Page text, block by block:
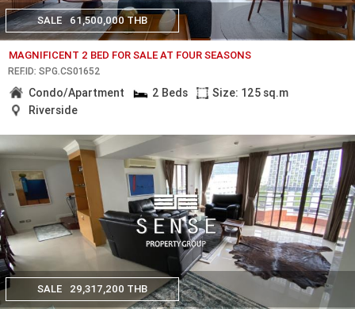
SALE 61,500,000 THB
MAGNIFICENT 2 BED FOR SALE AT FOUR SEASONS
REF.ID: SPG.CS01652
Condo/Apartment 2 Beds
Size: 125 sq.m
Riverside
SALE 29,317,200 THB